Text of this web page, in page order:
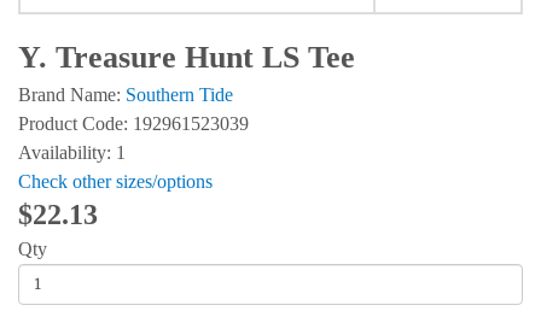
Y. Treasure Hunt LS Tee
Brand Name: Southern Tide
Product Code: 192961523039
Availability: 1
Check other sizes/options
$22.13
Qty